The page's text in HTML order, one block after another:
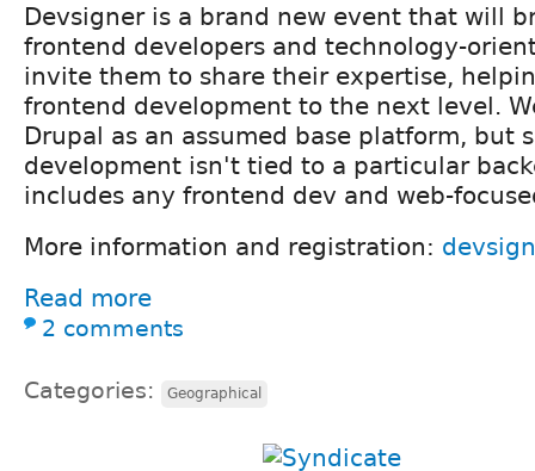
Devsigner is a brand new event that will
frontend developers and technology-
invite them to share their expertise,
frontend development to the next level.
Drupal as an assumed base platform, but
development isn't tied to a particular
includes any frontend dev and web-
More information and registration:
Read more
2 comments
Categories: Geographical